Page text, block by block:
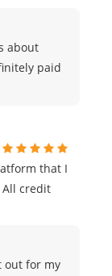
about
paid
that I
All credit
out for my